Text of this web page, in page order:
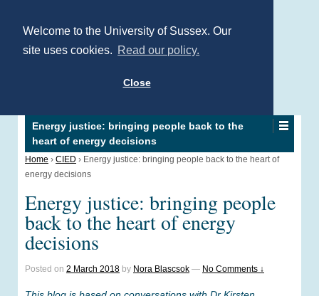
Welcome to the University of Sussex. Our
site uses cookies. Read our policy.
Close
Energy justice: bringing people back to the
heart of energy decisions
Home › CIED › Energy justice: bringing people back to the heart of
energy decisions
Energy justice: bringing people
back to the heart of energy
decisions
Posted on 2 March 2018 by Nora Blascsok — No Comments ↓